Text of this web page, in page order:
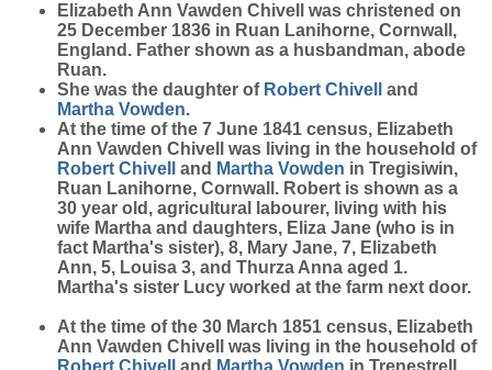
Elizabeth Ann Vawden Chivell
was christened on
25 December 1836 in Ruan Lanihorne, Cornwall,
England. Father shown as a husbandman, abode
Ruan.
She was the daughter of Robert Chivell
and
Martha Vowden.
At the time of the 7 June 1841 census, Elizabeth
Ann Vawden Chivell was living in the household of
Robert Chivell and Martha Vowden in Tregisiwin,
Ruan Lanihorne, Cornwall. Robert is shown as a
30 year old, agricultural labourer, living with his
wife Martha and daughters, Eliza Jane (who is in
fact Martha's sister), 8, Mary Jane, 7, Elizabeth
Ann, 5, Louisa 3, and Thurza Anna aged 1.
Martha's sister Lucy worked at the farm next door.
At the time of the 30 March 1851 census, Elizabeth
Ann Vawden Chivell was living in the household of
Robert Chivell and Martha Vowden in Trenestrell,